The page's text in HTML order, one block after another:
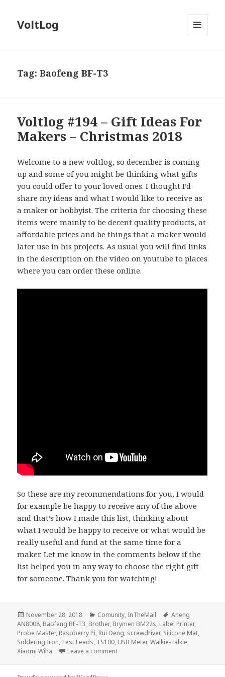
VoltLog
Tag:Baofeng BF-T3
Voltlog #194 – Gift Ideas For
Makers – Christmas 2018
Welcome to a new voltlog, so december is coming
up and some of you might be thinking what gifts
you could offer to your loved ones. I thought I’d
share my ideas and what I would like to receive as
a maker or hobbyist. The criteria for choosing these
items were mainly to be decent quality products, at
affordable prices and be things that a maker would
later use in his projects. As usual you will find links
in the description on the video on youtube to places
where you can order these online.
So these are my recommendations for you, I would
for example be happy to receive any of the above
and that’s how I made this list, thinking about
what I would be happy to receive or what would be
really useful and fund at the same time for a
maker. Let me know in the comments below if the
list helped you in any way to choose the right gift
for someone. Thank you for watching!
Posted
on
November 28, 2018 Categories
Comunity, InTheMail Tags
Aneng
AN8008, Baofeng BF-T3, Brother, Brymen BM22s, Label Printer,
Probe Master, Raspberry Pi, Rui Deng, screwdriver, Silicone Mat,
Soldering Iron, Test Leads, TS100, USB Meter,Walkie-Talkie,
Xiaomi Wiha
Leave a commenton Voltlog #194 – Gift Ideas For